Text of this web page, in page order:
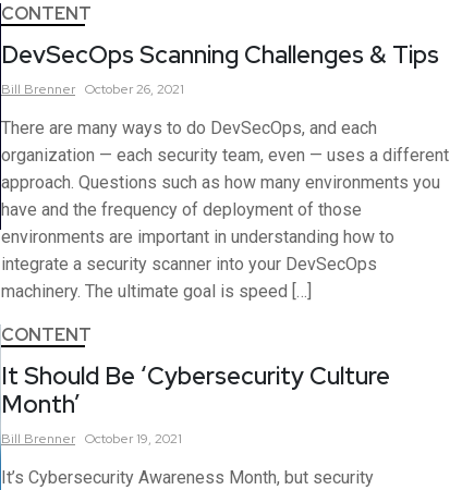
CONTENT
DevSecOps Scanning Challenges & Tips
Bill Brenner October 26, 2021
There are many ways to do DevSecOps, and each
organization — each security team, even — uses a different
approach. Questions such as how many environments you
have and the frequency of deployment of those
environments are important in understanding how to
integrate a security scanner into your DevSecOps
machinery. The ultimate goal is speed […]
CONTENT
It Should Be ‘Cybersecurity Culture
Month’
Bill Brenner October 19, 2021
It’s Cybersecurity Awareness Month, but security